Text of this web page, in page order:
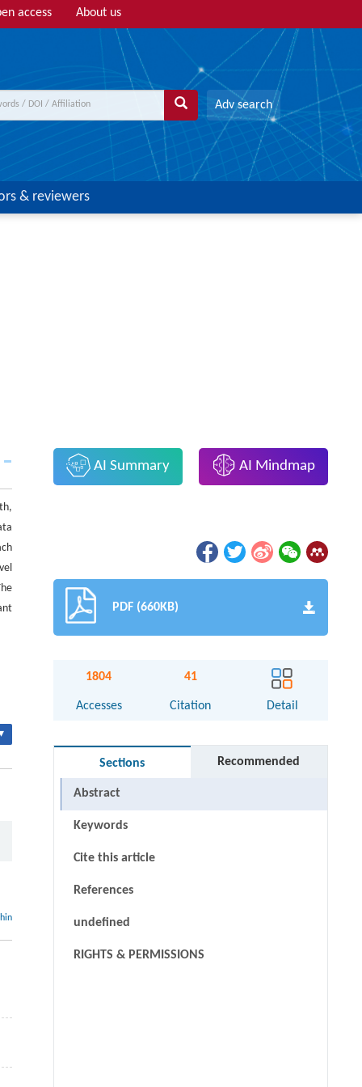
access About us
Adv search
& reviewers
AI Summary AI Mindmap
PDF (660KB)
1804
Accesses
41
Citation Detail
Sections Recommended
Abstract
Keywords
Cite this article
References
undefined
RIGHTS & PERMISSIONS